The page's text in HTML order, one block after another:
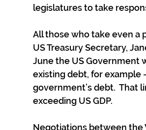
legislatures to take
All those who take even a
US Treasury Secretary,
June the US Government
existing debt, for example
government’s debt.  That
exceeding US GDP.
Negotiations between the